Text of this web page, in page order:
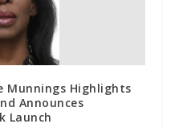
Munnings Highlights
Announces
Launch